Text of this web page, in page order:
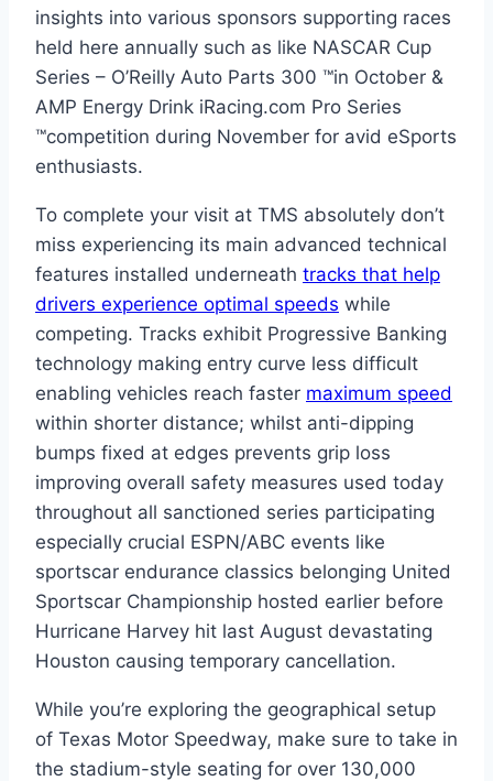
insights into various sponsors supporting races
held here annually such as like NASCAR Cup
Series – O’Reilly Auto Parts 300 ™️in October &
AMP Energy Drink iRacing.com Pro Series
™️competition during November for avid eSports
enthusiasts.
To complete your visit at TMS absolutely don’t
miss experiencing its main advanced technical
features installed underneath tracks that help
drivers experience optimal speeds while
competing. Tracks exhibit Progressive Banking
technology making entry curve less difficult
enabling vehicles reach faster maximum speed
within shorter distance; whilst anti-dipping
bumps fixed at edges prevents grip loss
improving overall safety measures used today
throughout all sanctioned series participating
especially crucial ESPN/ABC events like
sportscar endurance classics belonging United
Sportscar Championship hosted earlier before
Hurricane Harvey hit last August devastating
Houston causing temporary cancellation.
While you’re exploring the geographical setup
of Texas Motor Speedway, make sure to take in
the stadium-style seating for over 130,000